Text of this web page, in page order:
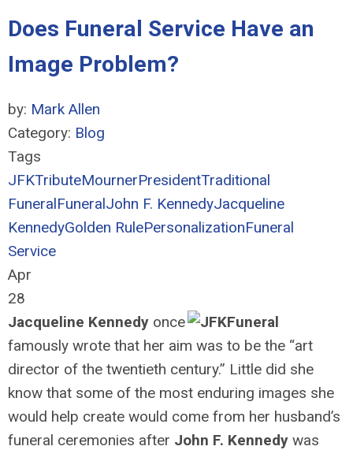
Does Funeral Service Have an
Image Problem?
by: Mark Allen
Category: Blog
Tags
JFKTributeMournerPresidentTraditional
FuneralFuneralJohn F. KennedyJacqueline
KennedyGolden RulePersonalizationFuneral
Service
Apr
28
Jacqueline Kennedy once
famously wrote that her aim was to be the “art
director of the twentieth century.” Little did she
know that some of the most enduring images she
would help create would come from her husband’s
funeral ceremonies after John F. Kennedy was